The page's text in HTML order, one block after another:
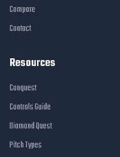
Compare
Contact
Resources
Conquest
Controls Guide
Diamond Quest
Pitch Types